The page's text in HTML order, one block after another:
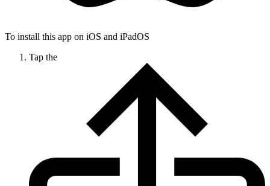
To install this app on iOS and iPadOS
Tap the